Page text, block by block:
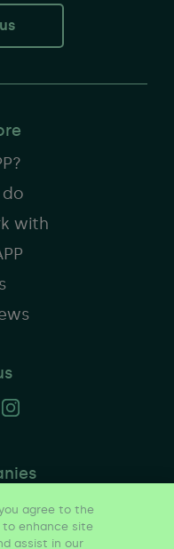
with
agree to the
to enhance site
assist in our